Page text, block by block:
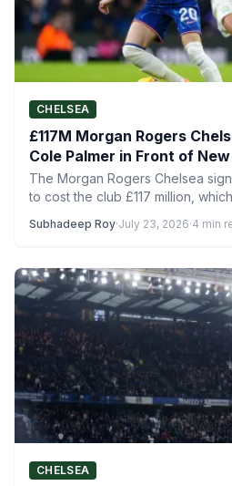
CHELSEA
£117M Morgan Rogers
Cole Palmer in Front of
The Morgan Rogers Chelsea
to cost the club £117 million,
Subhadeep Roy·July 23, 2026·4 min
CHELSEA